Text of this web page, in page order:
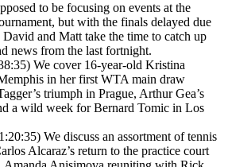
to be focusing on events at the
but with the finals delayed due
and Matt take the time to catch up
news from the last fortnight.
We cover 16-year-old Kristina
in her first WTA main draw
triumph in Prague, Arthur Gea’s
a wild week for Bernard Tomic in Los
We discuss an assortment of tennis
Alcaraz’s return to the practice court